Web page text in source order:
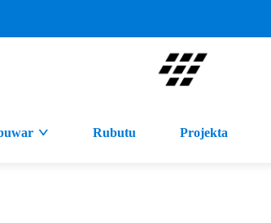
Rubutu Projekta